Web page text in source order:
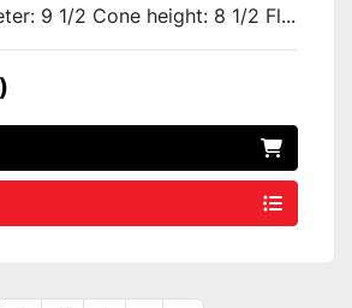
9 1/2 Cone height: 8 1/2 Fl...